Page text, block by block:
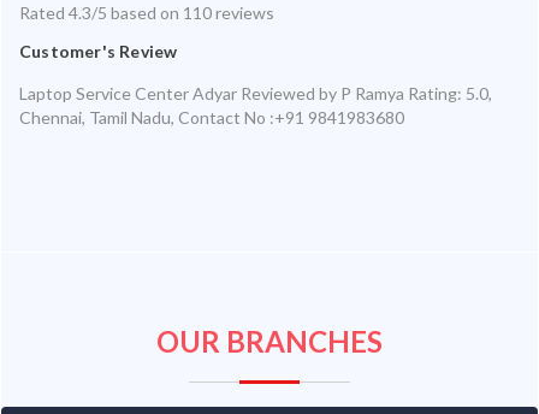
Rated 4.3/5 based on 110reviews
Customer's Review
Laptop Service Center Adyar Reviewed by P Ramya Rating: 5.0,
Chennai, Tamil Nadu, Contact No :+91 9841983680
OUR BRANCHES